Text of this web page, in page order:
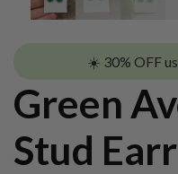
☀️ 30% OFF
Green
Stud